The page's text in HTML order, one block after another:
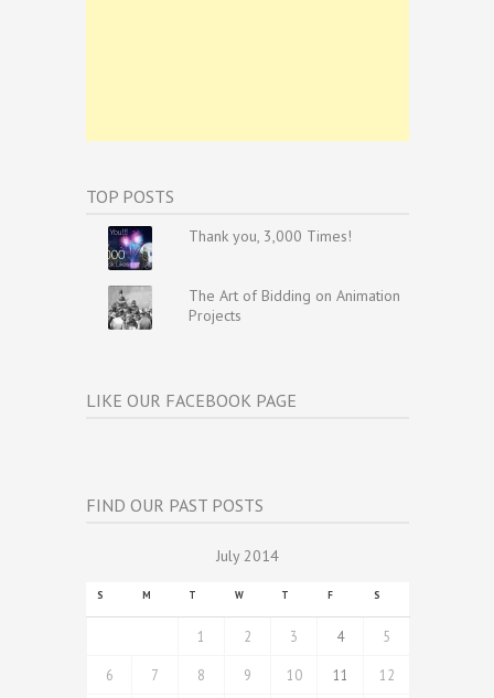
TOP POSTS
Thank you, 3,000 Times!
The Art of Bidding on Animation
Projects
LIKE OUR FACEBOOK PAGE
FIND OUR PAST POSTS
July 2014
S M T W T F S
1 2 3 4 5
6 7 8 9 10 11 12